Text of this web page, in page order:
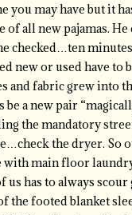
you may have but it
of all new pajamas.
checked…ten minutes
new or used have to
and fabric grew into
be a new pair
the mandatory
the dryer. So
with main floor
us has to always
the footed blanket